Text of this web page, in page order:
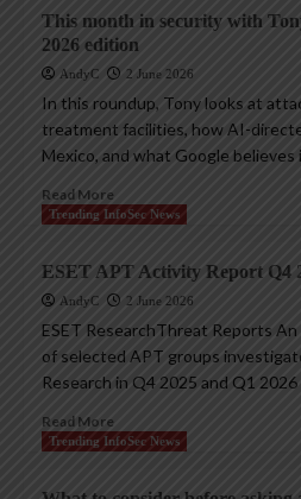
This month in security with
2026 edition
AndyC 2 June 2026
In this roundup, Tony looks at
treatment facilities, how AI-
Mexico, and what Google believes
Read More
Trending InfoSec News
ESET APT Activity Report Q4
AndyC 2 June 2026
ESET ResearchThreat Reports
of selected APT groups
Research in Q4 2025 and Q1 2026
Read More
Trending InfoSec News